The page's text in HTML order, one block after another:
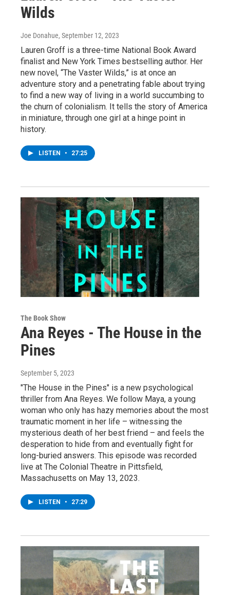
Wilds
Joe Donahue, September 12, 2023
Lauren Groff is a three-time National Book Award
finalist and New York Times bestselling author. Her
new novel, “The Vaster Wilds,” is at once an
adventure story and a penetrating fable about trying
to find a new way of living in a world succumbing to
the churn of colonialism. It tells the story of America
in miniature, through one girl at a hinge point in
history.
LISTEN • 27:25
The Book Show
Ana Reyes - The House in the
Pines
September 5, 2023
"The House in the Pines" is a new psychological
thriller from Ana Reyes. We follow Maya, a young
woman who only has hazy memories about the most
traumatic moment in her life – witnessing the
mysterious death of her best friend – and feels the
desperation to hide from and eventually fight for
long-buried answers. This episode was recorded
live at The Colonial Theatre in Pittsfield,
Massachusetts on May 13, 2023.
LISTEN • 27:29